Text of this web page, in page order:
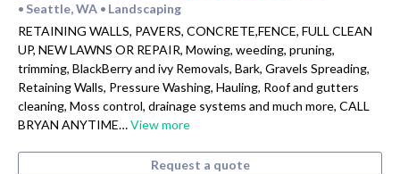
• Seattle, WA • Landscaping
RETAINING WALLS, PAVERS, CONCRETE,FENCE, FULL CLEAN
UP, NEW LAWNS OR REPAIR, Mowing, weeding, pruning,
trimming, BlackBerry and ivy Removals, Bark, Gravels Spreading,
Retaining Walls, Pressure Washing, Hauling, Roof and gutters
cleaning, Moss control, drainage systems and much more, CALL
BRYAN ANYTIME…View more
Request a quote